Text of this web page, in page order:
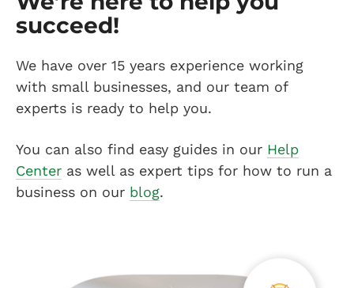
succeed!
We have over 15 years experience working
with small businesses, and our team of
experts is ready to help you.
You can also find easy guides in our Help
Center as well as expert tips for how to run a
business on our blog.